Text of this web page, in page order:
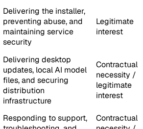
Delivering the installer,
preventing abuse, and
maintaining service
security
Legitimate
interest
Delivering desktop
updates, local AI model
files, and securing
distribution
infrastructure
Contractual
necessity /
legitimate
interest
Responding to support,
Contractual